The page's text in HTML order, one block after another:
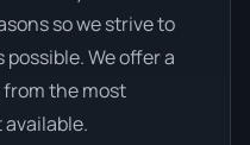
so we strive to
We offer a
the most